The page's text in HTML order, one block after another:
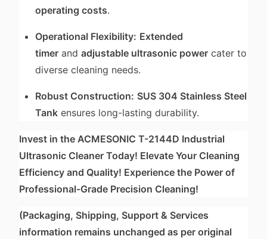
operating costs.
Operational Flexibility: Extended
timer andadjustable ultrasonic power cater to
diverse cleaning needs.
Robust Construction: SUS 304 Stainless Steel
Tank ensures long-lasting durability.
Invest in the ACMESONIC T-2144D Industrial
Ultrasonic Cleaner Today! Elevate Your Cleaning
Efficiency and Quality! Experience the Power of
Professional-Grade Precision Cleaning!
(Packaging, Shipping, Support & Services
information remains unchanged as per original